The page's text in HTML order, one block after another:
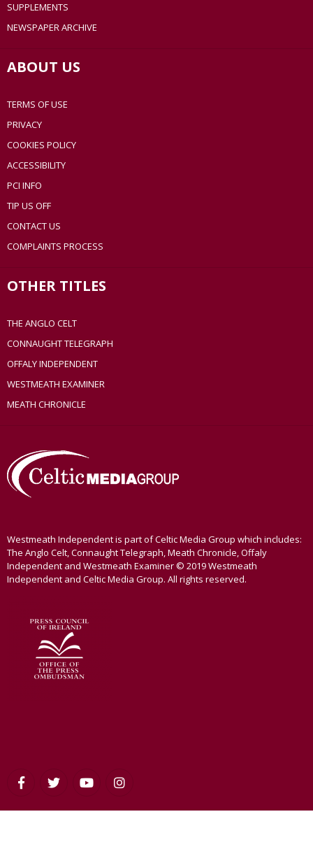
SUPPLEMENTS
NEWSPAPER ARCHIVE
ABOUT US
TERMS OF USE
PRIVACY
COOKIES POLICY
ACCESSIBILITY
PCI INFO
TIP US OFF
CONTACT US
COMPLAINTS PROCESS
OTHER TITLES
THE ANGLO CELT
CONNAUGHT TELEGRAPH
OFFALY INDEPENDENT
WESTMEATH EXAMINER
MEATH CHRONICLE
Westmeath Independent is part of Celtic Media Group which includes:
The Anglo Celt, Connaught Telegraph, Meath Chronicle, Offaly
Independent and Westmeath Examiner © 2019 Westmeath
Independent and Celtic Media Group. All rights reserved.